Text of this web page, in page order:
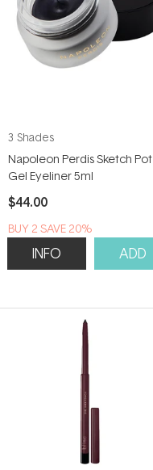
3 Shades
Napoleon Perdis Sketch Pot
Gel Eyeliner 5ml
$44.00
BUY 2 SAVE 20%
INFO ADD